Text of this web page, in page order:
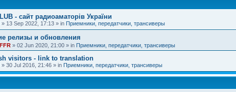
- сайт радиоаматорів України
» 13 Sep 2022, 17:13 » in Приемники, передатчики, трансиверы
релизы и обновления
» 02 Jun 2020, 21:00 » in Приемники, передатчики, трансиверы
visitors - link to translation
» 30 Jul 2016, 21:46 » in Приемники, передатчики, трансиверы